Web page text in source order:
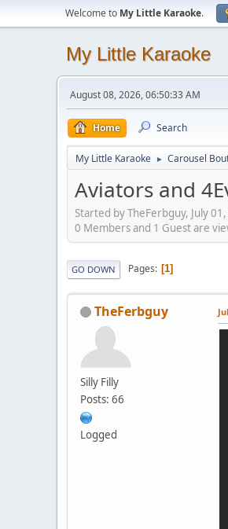
Welcome to My Little Karaoke.
My Little Karaoke
August 08, 2026, 06:50:33 AM
Home Search
My Little Karaoke ► Carousel
Aviators and
Started by TheFerbguy, July
0 Members and 1 Guest are
GO DOWN Pages 1
TheFerbguy
Silly Filly
Posts: 66
Logged